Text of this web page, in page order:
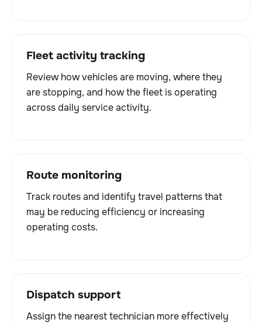
Fleet activity tracking
Review how vehicles are moving, where they
are stopping, and how the fleet is operating
across daily service activity.
Route monitoring
Track routes and identify travel patterns that
may be reducing efficiency or increasing
operating costs.
Dispatch support
Assign the nearest technician more effectively